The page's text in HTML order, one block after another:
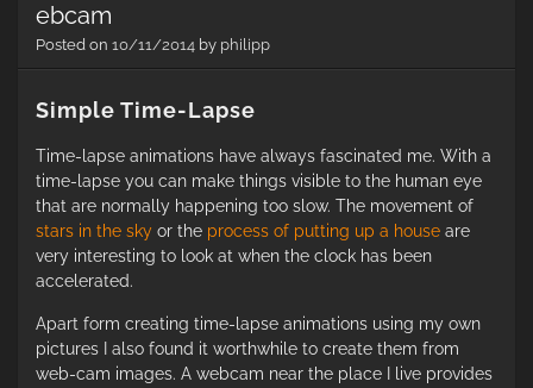
ebcam
Posted on 10/11/2014 by philipp
Simple Time-Lapse
Time-lapse animations have always fascinated me. With a
time-lapse you can make things visible to the human eye
that are normally happening too slow. The movement of
stars in the sky or the process of putting up a house are
very interesting to look at when the clock has been
accelerated.
Apart form creating time-lapse animations using my own
pictures I also found it worthwhile to create them from
web-cam images. A webcam near the place I live provides